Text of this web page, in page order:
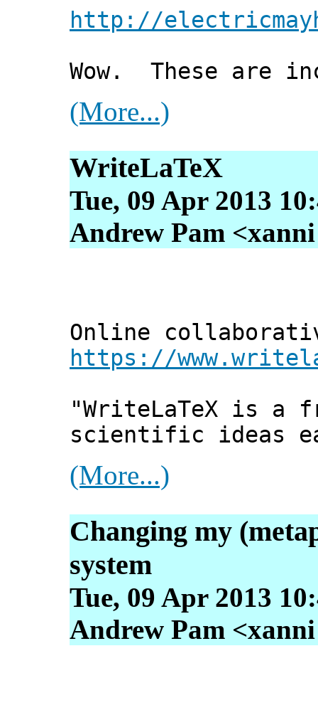
http://
Wow. These are
(More...)
WriteLaTeX
Tue, 09 Apr 2013
Andrew Pam
Online
https://
"WriteLaTeX is a
scientific ideas
(More...)
Changing my
system
Tue, 09 Apr 2013
Andrew Pam